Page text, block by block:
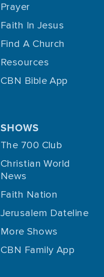
Prayer
Faith In Jesus
Find A Church
Resources
CBN Bible App
SHOWS
The 700 Club
Christian World
News
Faith Nation
Jerusalem Dateline
More Shows
CBN Family App